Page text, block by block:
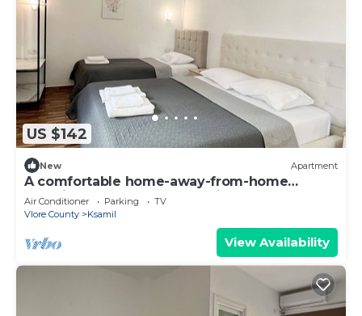
US $142
New Apartment
A comfortable home-away-from-home
experience, close to everything.
Air Conditioner Parking
TV
Vlore County
Ksamil
View Availability